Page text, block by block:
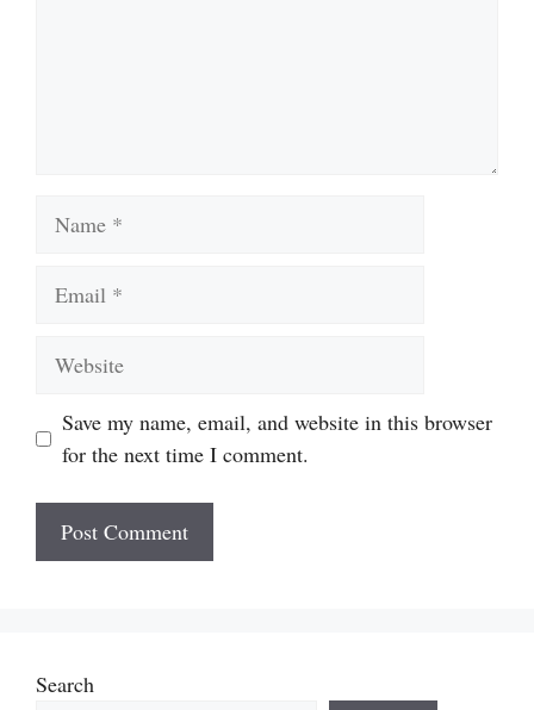
Save my name, email, and website in this browser
for the next time I comment.
Search